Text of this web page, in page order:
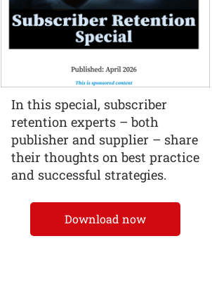
In this special, subscriber
retention experts – both
publisher and supplier – share
their thoughts on best practice
and successful strategies.
Download now